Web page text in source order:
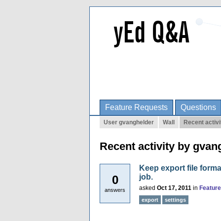
Feature Requests Questions
User gvanghelder Wall Recent
Recent activity by
0
answers
Keep export file
job.
asked Oct 17, 2011 in
export settings